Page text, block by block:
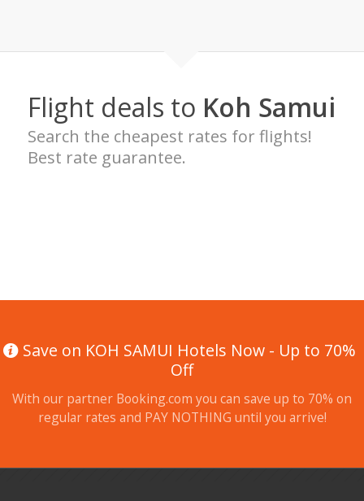
Flight deals to Koh Samui
Search the cheapest rates for flights!
Best rate guarantee.
Save on KOH SAMUI Hotels Now - Up to 70%
Off
With our partner Booking.com you can save up to 70% on
regular rates and PAY NOTHING until you arrive!